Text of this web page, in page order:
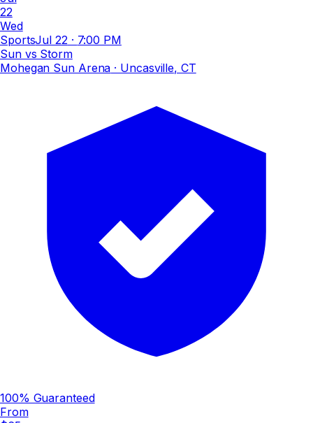
22
Wed
SportsJul 22· 7:00 PM
Sun vs Storm
Mohegan Sun Arena · Uncasville, CT
100% Guaranteed
From